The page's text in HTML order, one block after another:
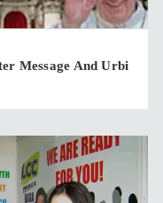
Message And Urbi